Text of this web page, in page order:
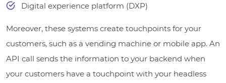
Digital experience platform (DXP)
Moreover, these systems create touchpoints for your
customers, such as a vending machine or mobile app. An
API call sends the information to your backend when
your customers have a touchpoint with your headless